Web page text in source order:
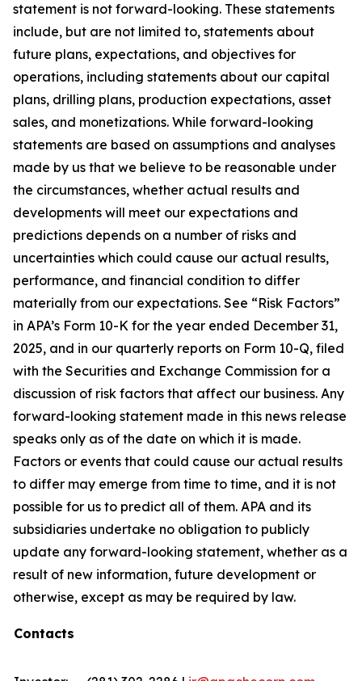
statement is not forward-looking. These statements
include, but are not limited to, statements about
future plans, expectations, and objectives for
operations, including statements about our capital
plans, drilling plans, production expectations, asset
sales, and monetizations. While forward-looking
statements are based on assumptions and analyses
made by us that we believe to be reasonable under
the circumstances, whether actual results and
developments will meet our expectations and
predictions depends on a number of risks and
uncertainties which could cause our actual results,
performance, and financial condition to differ
materially from our expectations. See “Risk Factors”
in APA’s Form 10-K for the year ended December 31,
2025, and in our quarterly reports on Form 10-Q, filed
with the Securities and Exchange Commission for a
discussion of risk factors that affect our business. Any
forward-looking statement made in this news release
speaks only as of the date on which it is made.
Factors or events that could cause our actual results
to differ may emerge from time to time, and it is not
possible for us to predict all of them. APA and its
subsidiaries undertake no obligation to publicly
update any forward-looking statement, whether as a
result of new information, future development or
otherwise, except as may be required by law.
Contacts